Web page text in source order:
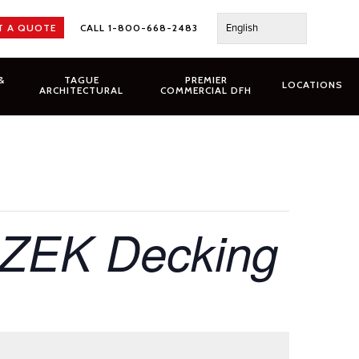
A QUOTE CALL 1-800-668-2483 English
TAGUE
ARCHITECTURAL
PREMIER
COMMERCIAL DFH
LOCATIONS
Decking